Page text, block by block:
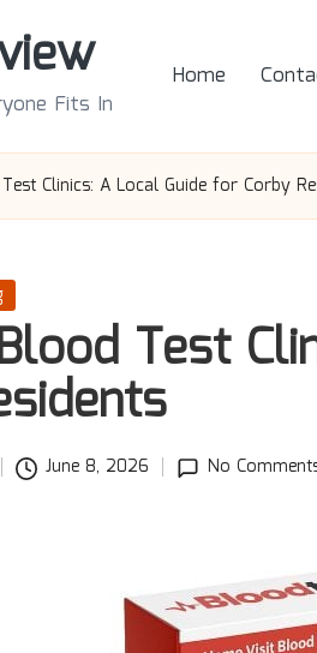
Fits In
Home
Clinics: A Local Guide for Corby
Test
June 8, 2026 No